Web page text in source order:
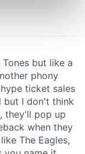
ads, to
our traffic.
of our site with
partners who
you’ve
from your use